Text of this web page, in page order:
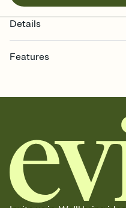
Details
Features
together. Pick an envelope
add a stamp that feels
background, and overlays.
Send it your way
Send your Invitation by email,
copy, paste, and post anywhere.
Stay in the loop
Set an RSVP deadline and